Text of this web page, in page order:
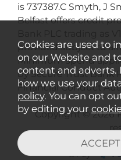
is 737387.C Smyth, J
Belfast offers credit
provided subject to
Minimum spend
by Secure Trust Bank
Financial Conduct
Copyright © 2026
Cookies are used to
on our Website and
content and adverts.
how we use your
policy. You can opt
by editing your